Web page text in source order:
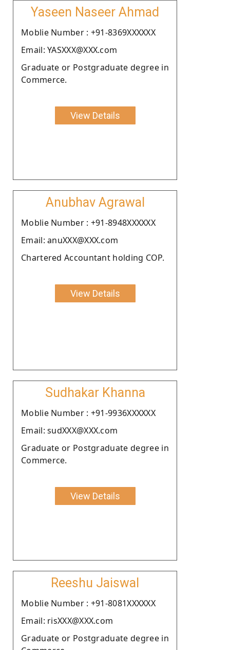
Yaseen Naseer Ahmad
Moblie Number : +91-8369XXXXXX
Email: YASXXX@XXX.com
Graduate or Postgraduate degree in
Commerce.
View Details
Anubhav Agrawal
Moblie Number : +91-8948XXXXXX
Email: anuXXX@XXX.com
Chartered Accountant holding COP.
View Details
Sudhakar Khanna
Moblie Number : +91-9936XXXXXX
Email: sudXXX@XXX.com
Graduate or Postgraduate degree in
Commerce.
View Details
Reeshu Jaiswal
Moblie Number : +91-8081XXXXXX
Email: risXXX@XXX.com
Graduate or Postgraduate degree in